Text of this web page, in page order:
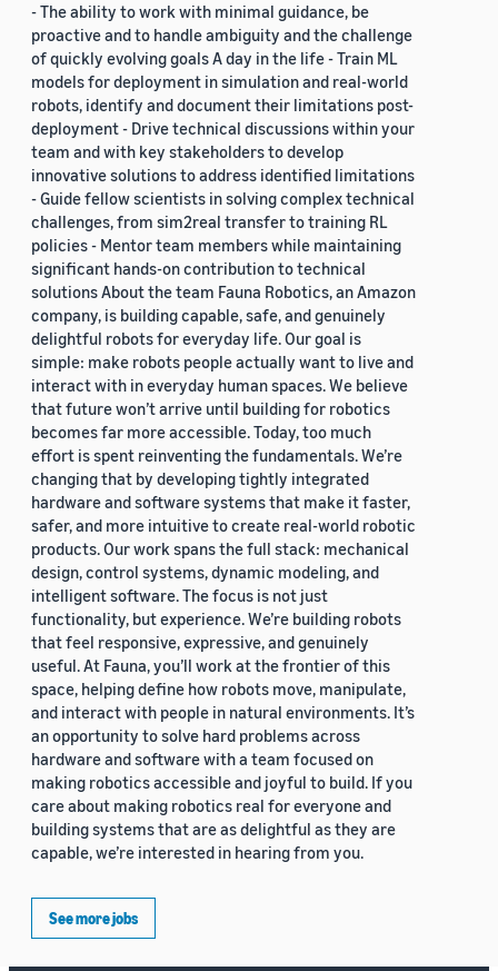
- The ability to work with minimal guidance, be
proactive and to handle ambiguity and the challenge
of quickly evolving goals A day in the life - Train ML
models for deployment in simulation and real-world
robots, identify and document their limitations post-
deployment - Drive technical discussions within your
team and with key stakeholders to develop
innovative solutions to address identified limitations
- Guide fellow scientists in solving complex technical
challenges, from sim2real transfer to training RL
policies - Mentor team members while maintaining
significant hands-on contribution to technical
solutions About the team Fauna Robotics, an Amazon
company, is building capable, safe, and genuinely
delightful robots for everyday life. Our goal is
simple: make robots people actually want to live and
interact with in everyday human spaces. We believe
that future won’t arrive until building for robotics
becomes far more accessible. Today, too much
effort is spent reinventing the fundamentals. We’re
changing that by developing tightly integrated
hardware and software systems that make it faster,
safer, and more intuitive to create real-world robotic
products. Our work spans the full stack: mechanical
design, control systems, dynamic modeling, and
intelligent software. The focus is not just
functionality, but experience. We’re building robots
that feel responsive, expressive, and genuinely
useful. At Fauna, you’ll work at the frontier of this
space, helping define how robots move, manipulate,
and interact with people in natural environments. It’s
an opportunity to solve hard problems across
hardware and software with a team focused on
making robotics accessible and joyful to build. If you
care about making robotics real for everyone and
building systems that are as delightful as they are
capable, we’re interested in hearing from you.
See more jobs